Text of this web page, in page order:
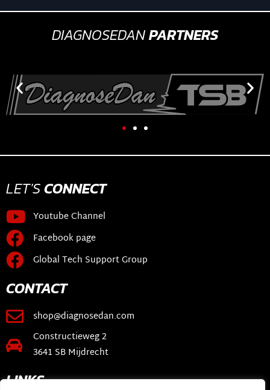
DIAGNOSEDANPARTNERS
LET'SCONNECT
Youtube Channel
Facebook page
Global Tech Support Group
CONTACT
shop@diagnosedan.com
Constructieweg 2
3641 SB Mijdrecht
LINKS